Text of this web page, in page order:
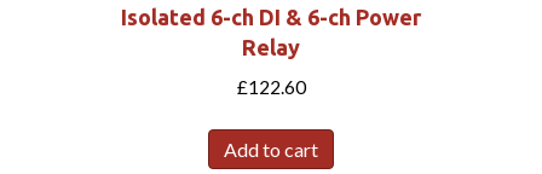
Isolated 6-ch DI & 6-ch Power
Relay
£122.60
Add to cart